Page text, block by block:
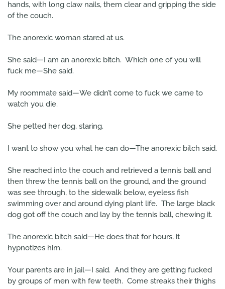
hands, with long claw nails, them clear and gripping the side
of the couch.
The anorexic woman stared at us.
She said—I am an anorexic bitch. Which one of you will
fuck me—She said.
My roommate said—We didn’t come to fuck we came to
watch you die.
She petted her dog, staring.
I want to show you what he can do—The anorexic bitch said.
She reached into the couch and retrieved a tennis ball and
then threw the tennis ball on the ground, and the ground
was see through, to the sidewalk below, eyeless fish
swimming over and around dying plant life. The large black
dog got off the couch and lay by the tennis ball, chewing it.
The anorexic bitch said—He does that for hours, it
hypnotizes him.
Your parents are in jail—I said. And they are getting fucked
by groups of men with few teeth. Come streaks their thighs